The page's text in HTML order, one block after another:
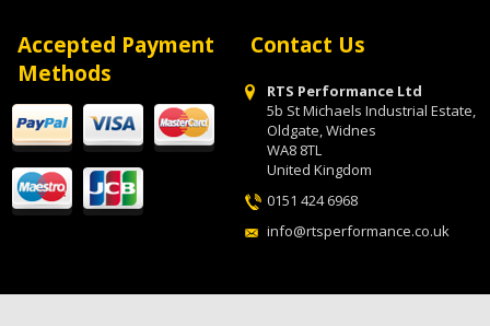
Accepted Payment
Methods
Contact Us
RTS Performance Ltd
5b St Michaels Industrial Estate,
Oldgate, Widnes
WA8 8TL
United Kingdom
0151 424 6968
info@rtsperformance.co.uk